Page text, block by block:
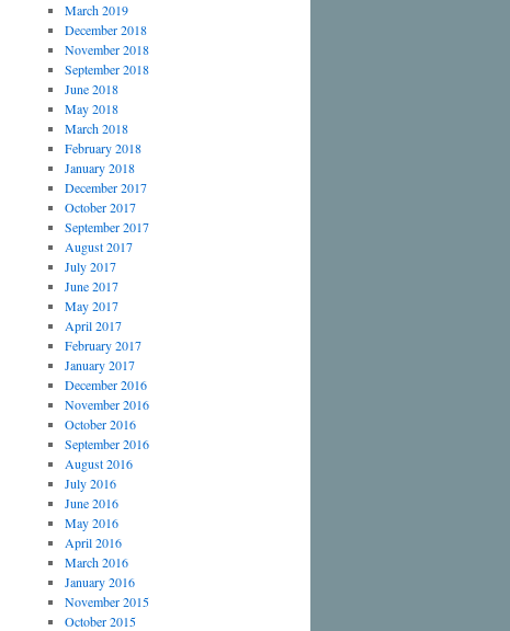
March 2019
December 2018
November 2018
September 2018
June 2018
May 2018
March 2018
February 2018
January 2018
December 2017
October 2017
September 2017
August 2017
July 2017
June 2017
May 2017
April 2017
February 2017
January 2017
December 2016
November 2016
October 2016
September 2016
August 2016
July 2016
June 2016
May 2016
April 2016
March 2016
January 2016
November 2015
October 2015